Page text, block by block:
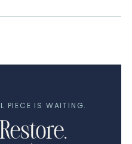
PIECE IS WAITING.